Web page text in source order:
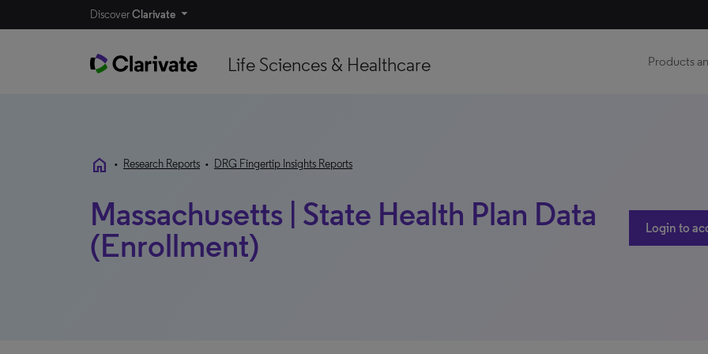
DiscoverClarivate
Life Sciences & Healthcare Products
home • Research Reports • DRG Fingertip Insights Reports
Massachusetts | State Health Plan Data
(Enrollment)
Login to